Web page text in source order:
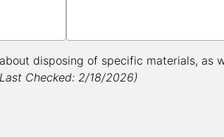
disposing of specific materials, as
Checked: 2/18/2026)